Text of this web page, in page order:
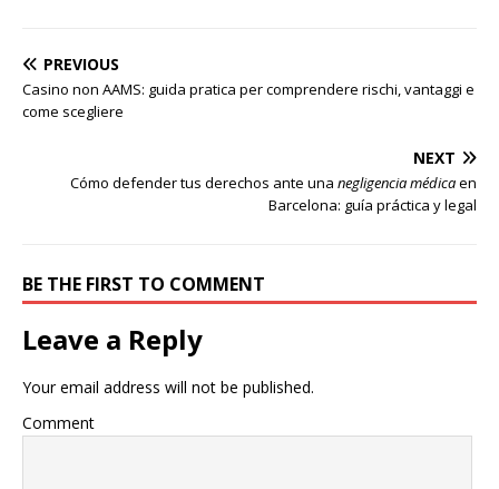
PREVIOUS
Casino non AAMS: guida pratica per comprendere rischi, vantaggi e
come scegliere
NEXT
Cómo defender tus derechos ante una negligencia médicaen
Barcelona: guía práctica y legal
BE THE FIRST TO COMMENT
Leave a Reply
Your email address will not be published.
Comment